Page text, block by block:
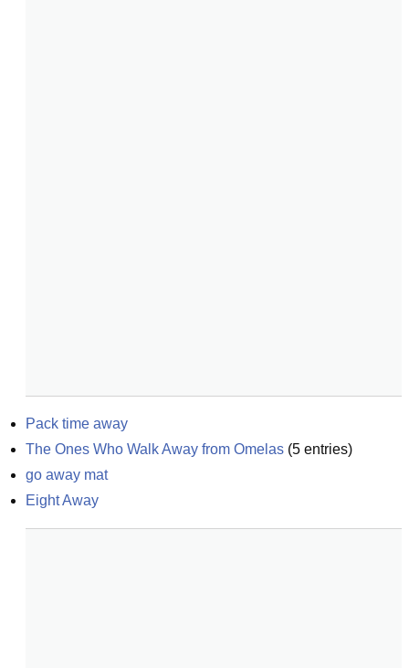
Pack time away
The Ones Who Walk Away from Omelas (5 entries)
go away mat
Eight Away